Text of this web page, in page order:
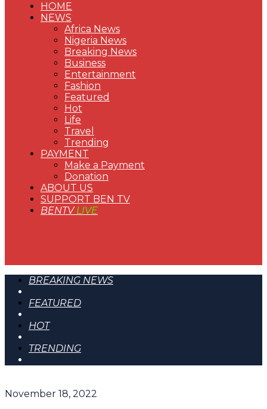
HOME
NEWS
Africa News
Nigeria News
Breaking News
Business
Entertainment
Fashion
Featured
Hot
Life
Travel
Trending
PAYMENT
Make a Payment
Donation
ABOUT US
SUPPORT BEN TV
BENTVLIVE
BREAKING NEWS
FEATURED
HOT
TRENDING
November 18, 2022